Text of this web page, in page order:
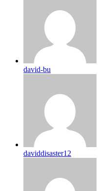
david-bu
daviddisaster12